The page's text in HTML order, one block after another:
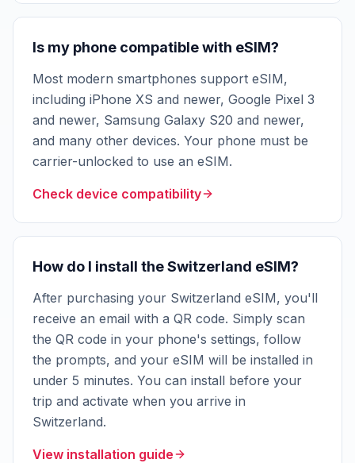
Is my phone compatible with eSIM?
Most modern smartphones support eSIM,
including iPhone XS and newer, Google Pixel 3
and newer, Samsung Galaxy S20 and newer,
and many other devices. Your phone must be
carrier-unlocked to use an eSIM.
Check device compatibility
How do I install the Switzerland eSIM?
After purchasing your Switzerland eSIM, you'll
receive an email with a QR code. Simply scan
the QR code in your phone's settings, follow
the prompts, and your eSIM will be installed in
under 5 minutes. You can install before your
trip and activate when you arrive in
Switzerland.
View installation guide